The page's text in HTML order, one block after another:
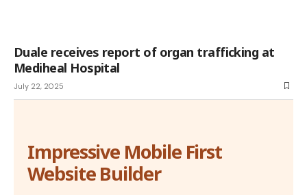
Duale receives report of organ trafficking at
Mediheal Hospital
July 22, 2025
Impressive Mobile First
Website Builder